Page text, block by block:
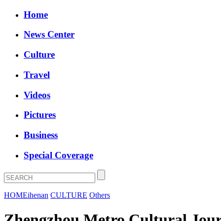
Home
News Center
Culture
Travel
Videos
Pictures
Business
Special Coverage
HOMEihenan CULTURE Others